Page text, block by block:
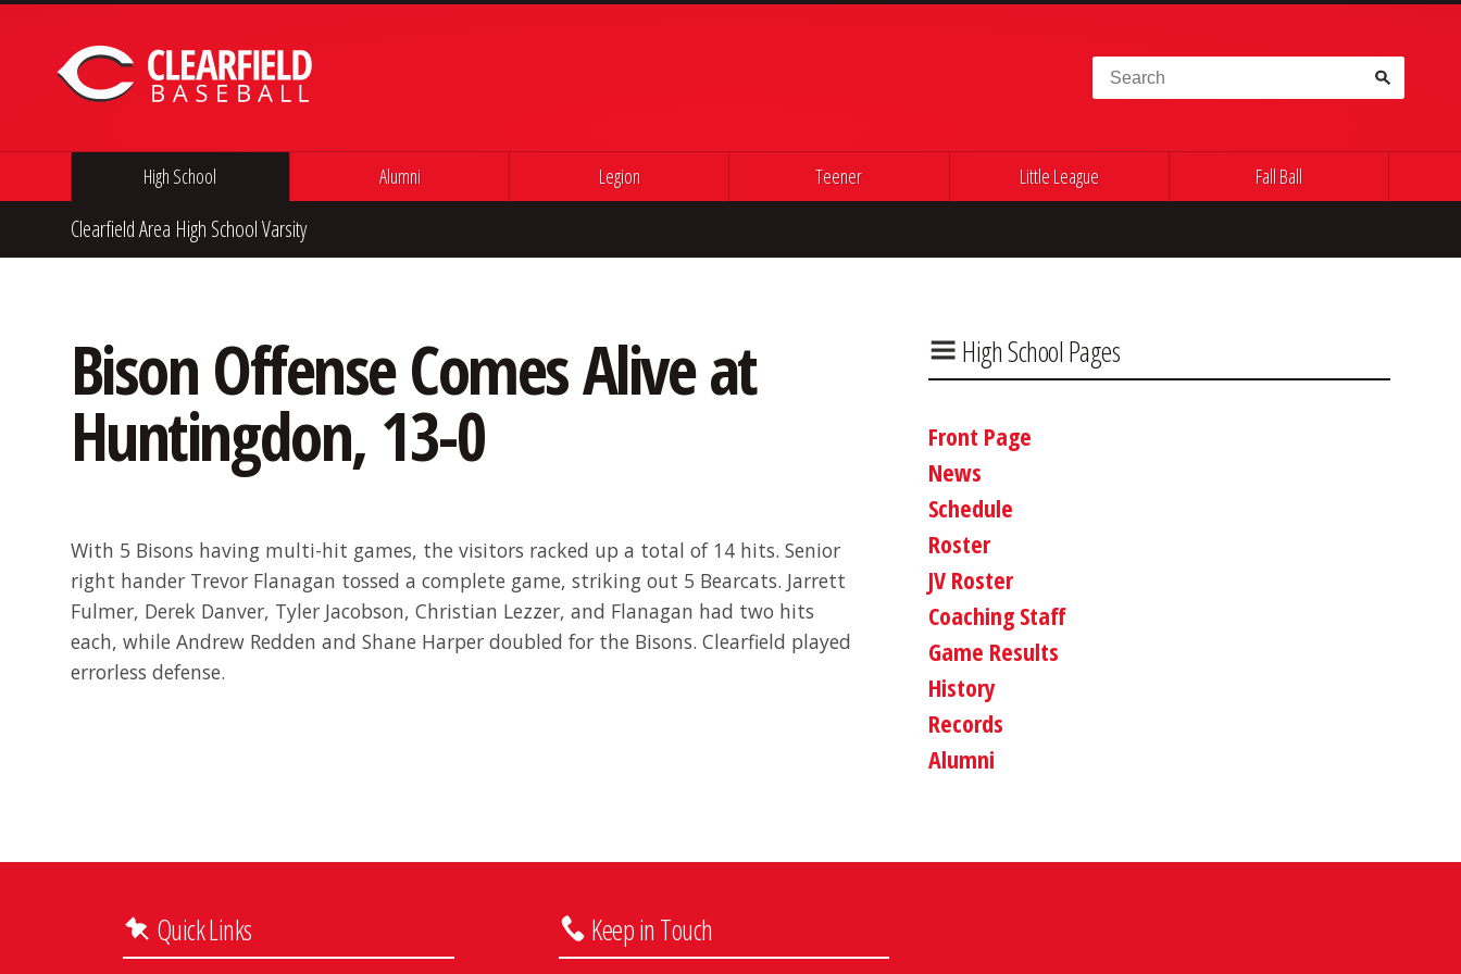
Search for:
High School Alumni Legion Teener Little League Fall Ball
Clearfield Area High School Varsity
Bison Offense Comes Alive at
Huntingdon, 13-0
With 5 Bisons having multi-hit games, the visitors racked up a total of 14 hits. Senior
right hander Trevor Flanagan tossed a complete game, striking out 5 Bearcats. Jarrett
Fulmer, Derek Danver, Tyler Jacobson, Christian Lezzer, and Flanagan had two hits
each, while Andrew Redden and Shane Harper doubled for the Bisons. Clearfield played
errorless defense.
High School Pages
Front Page
News
Schedule
Roster
JV Roster
Coaching Staff
Game Results
History
Records
Alumni
Quick Links Keep in Touch